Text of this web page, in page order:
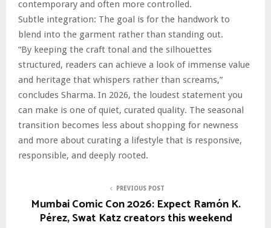
contemporary and often more controlled.
Subtle integration: The goal is for the handwork to
blend into the garment rather than standing out.
“By keeping the craft tonal and the silhouettes
structured, readers can achieve a look of immense value
and heritage that whispers rather than screams,”
concludes Sharma. In 2026, the loudest statement you
can make is one of quiet, curated quality. The seasonal
transition becomes less about shopping for newness
and more about curating a lifestyle that is responsive,
responsible, and deeply rooted.
PREVIOUS POST
Mumbai Comic Con 2026: Expect Ramón K.
Pérez, Swat Katz creators this weekend